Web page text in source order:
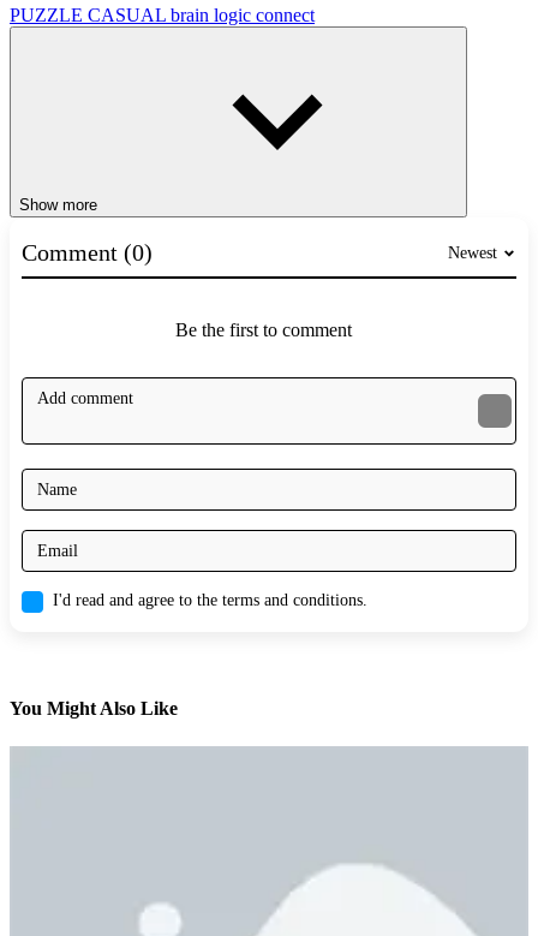
PUZZLE CASUAL brain logic connect
Show more
Comment (0) Newest
Be the first to comment
I'd read and agree to the terms and conditions.
You Might Also Like